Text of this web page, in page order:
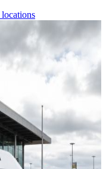
locations